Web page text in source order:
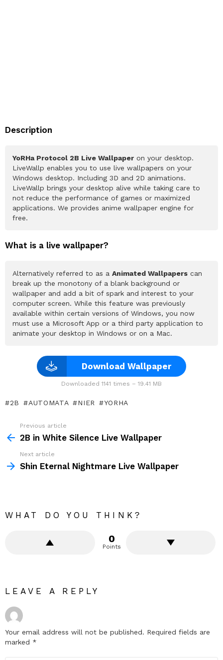
Description
YoRHa Protocol 2B Live Wallpaper on your desktop.
LiveWallp enables you to use live wallpapers on your
Windows desktop. Including 3D and 2D animations.
LiveWallp brings your desktop alive while taking care to
not reduce the performance of games or maximized
applications. We provides anime wallpaper engine for
free.
What is a live wallpaper?
Alternatively referred to as a Animated Wallpapers can
break up the monotony of a blank background or
wallpaper and add a bit of spark and interest to your
computer screen. While this feature was previously
available within certain versions of Windows, you now
must use a Microsoft App or a third party application to
animate your desktop in Windows or on a Mac.
Download Wallpaper
Downloaded 1141 times – 19.41 MB
2B AUTOMATA NIER YORHA
more
Previous article
2B in White Silence Live Wallpaper
Next article
Shin Eternal Nightmare Live Wallpaper
WHAT DO YOU THINK?
0
Points
LEAVE A REPLY
Your email address will not be published. Required fields are
marked *